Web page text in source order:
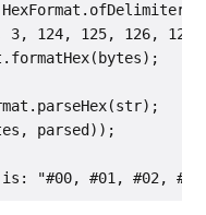
3, 124, 125, 126,
parsed));